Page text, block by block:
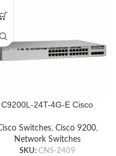
C9200L-24T-4G-E Cisco
Switches, Cisco 9200,
Network Switches
SKU: CNS-2409